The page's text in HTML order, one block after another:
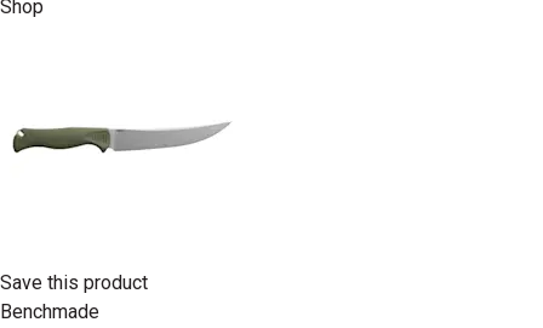
Shop
Save this product
Benchmade